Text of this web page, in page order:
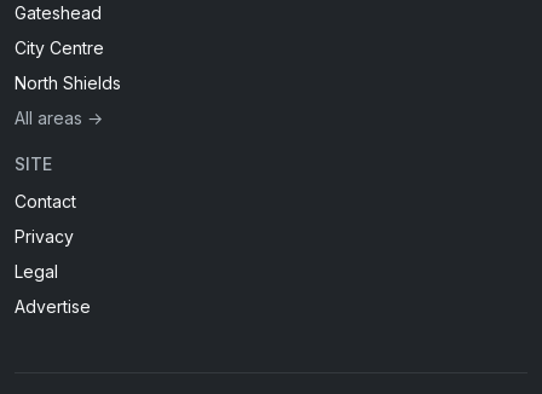
Gateshead
City Centre
North Shields
All areas →
SITE
Contact
Privacy
Legal
Advertise